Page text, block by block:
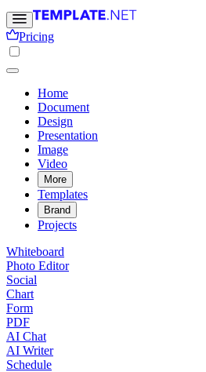
Pricing
Home
Document
Design
Presentation
Image
Video
More
Templates
Brand
Projects
Whiteboard
Photo Editor
Social
Chart
Form
PDF
AI Chat
AI Writer
Schedule